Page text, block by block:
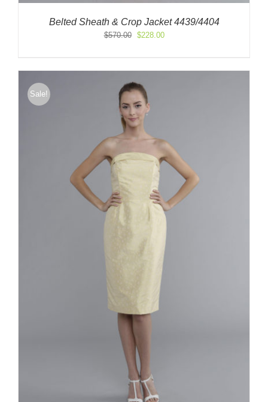
Belted Sheath & Crop Jacket 4439/4404
$570.00
Original
$570.00.
$228.00Current
$228.00.
Sale!